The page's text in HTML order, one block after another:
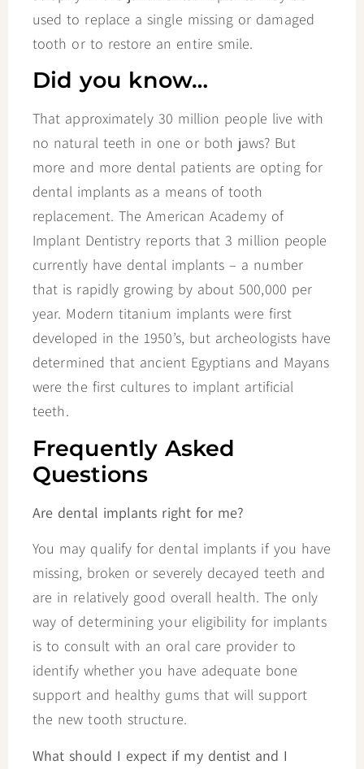
used to replace a single missing or damaged
tooth or to restore an entire smile.
Did you know…
That approximately 30 million people live with
no natural teeth in one or both jaws? But
more and more dental patients are opting for
dental implants as a means of tooth
replacement. The American Academy of
Implant Dentistry reports that 3 million people
currently have dental implants – a number
that is rapidly growing by about 500,000 per
year. Modern titanium implants were first
developed in the 1950’s, but archeologists have
determined that ancient Egyptians and Mayans
were the first cultures to implant artificial
teeth.
Frequently Asked
Questions
Are dental implants right for me?
You may qualify for dental implants if you have
missing, broken or severely decayed teeth and
are in relatively good overall health. The only
way of determining your eligibility for implants
is to consult with an oral care provider to
identify whether you have adequate bone
support and healthy gums that will support
the new tooth structure.
What should I expect if my dentist and I